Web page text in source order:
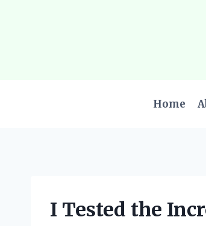
Home
I Tested the